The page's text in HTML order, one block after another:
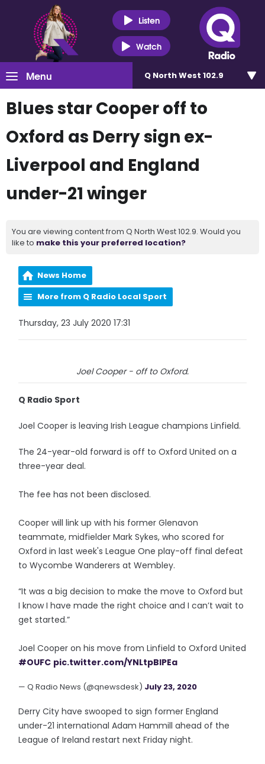
Listen
Watch
Menu Q North West 102.9
Blues star Cooper off to
Oxford as Derry sign ex-
Liverpool and England
under-21 winger
You are viewing content from Q North West 102.9. Would you
like to make this your preferred location?
News Home
More from Q Radio Local Sport
Thursday, 23 July 2020 17:31
Joel Cooper - off to Oxford.
Q Radio Sport
Joel Cooper is leaving Irish League champions Linfield.
The 24-year-old forward is off to Oxford United on a
three-year deal.
The fee has not been disclosed.
Cooper will link up with his former Glenavon
teammate, midfielder Mark Sykes, who scored for
Oxford in last week's League One play-off final defeat
to Wycombe Wanderers at Wembley.
“It was a big decision to make the move to Oxford but
I know I have made the right choice and I can’t wait to
get started.”
Joel Cooper on his move from Linfield to Oxford United
#OUFC pic.twitter.com/YNLtpBIPEa
— Q Radio News (@qnewsdesk) July 23, 2020
Derry City have swooped to sign former England
under-21 international Adam Hammill ahead of the
League of Ireland restart next Friday night.